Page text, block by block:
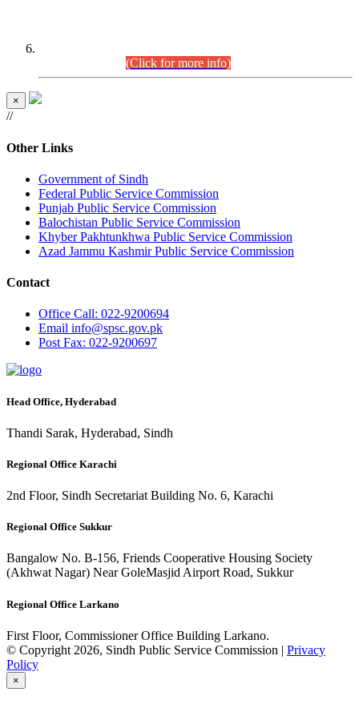
(Click for more info)
×
//
Other Links
Government of Sindh
Federal Public Service Commission
Punjab Public Service Commission
Balochistan Public Service Commission
Khyber Pakhtunkhwa Public Service Commission
Azad Jammu Kashmir Public Service Commission
Contact
Office Call: 022-9200694
Email info@spsc.gov.pk
PostFax: 022-9200697
Head Office, Hyderabad
Thandi Sarak, Hyderabad, Sindh
Regional Office Karachi
2nd Floor, Sindh Secretariat Building No. 6, Karachi
Regional Office Sukkur
Bangalow No. B-156, Friends Cooperative Housing Society
(Akhwat Nagar) Near GoleMasjid Airport Road, Sukkur
Regional Office Larkano
First Floor, Commissioner Office Building Larkano.
© Copyright 2026, Sindh Public Service Commission | Privacy
Policy
×